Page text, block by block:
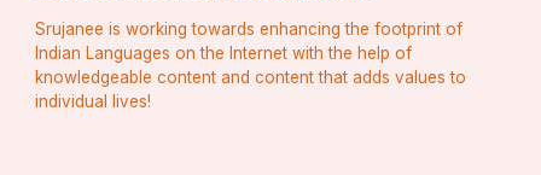
Srujanee is working towards enhancing the footprint of
Indian Languages on the Internet with the help of
knowledgeable content and content that adds values to
individual lives!